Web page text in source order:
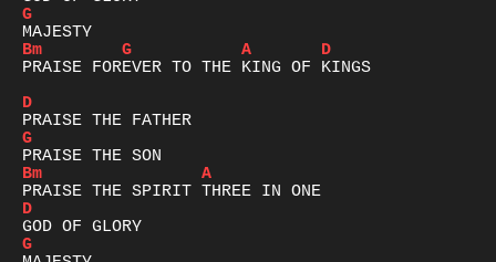
G
Bm
G A
D
PRAISE FOREVER TO THE KING OF KINGS
D
G
Bm
A
D
G